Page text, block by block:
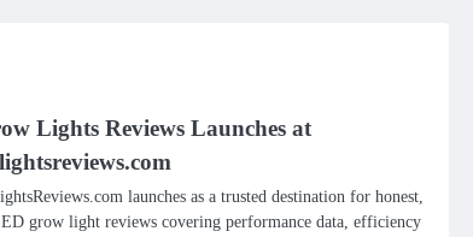
Lights Reviews Launches at
launches as a trusted destination for honest,
grow light reviews covering performance data, efficiency